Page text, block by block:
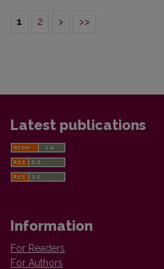
1 2 > >>
Latest publications
Information
For Readers
For Authors